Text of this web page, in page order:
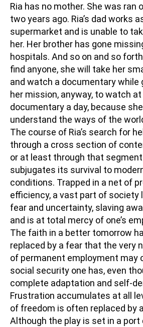
Ria has no mother. She was ran
two years ago. Ria’s dad works
supermarket and is unable to
her. Her brother has gone
hospitals. And so on and so
find anyone, she will take her
and watch a documentary while
her mission, anyway, to watch
documentary a day, because
understand the ways of the
The course of Ria’s search for
through a cross section of
or at least through that
subjugates its survival to
conditions. Trapped in a net of
efficiency, a vast part of society
fear and uncertainty, slaving
and is at total mercy of one’s
The faith in a better tomorrow
replaced by a fear that the very
of permanent employment may
social security one has, even
complete adaptation and self-
Frustration accumulates at all
of freedom is often replaced by
Although the play is set in a